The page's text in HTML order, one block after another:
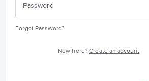
Forgot Password?
New here? Create an account